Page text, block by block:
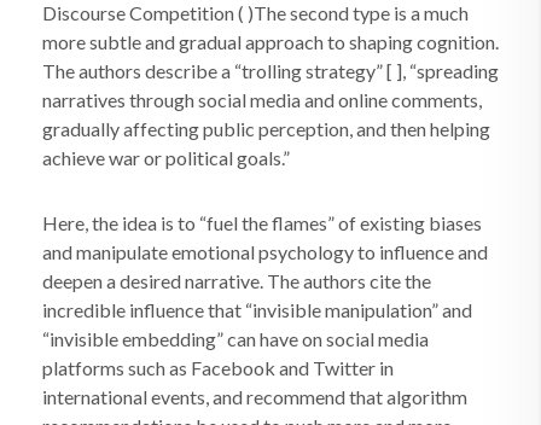
Discourse Competition ( )The second type is a much
more subtle and gradual approach to shaping cognition.
The authors describe a “trolling strategy” [ ], “spreading
narratives through social media and online comments,
gradually affecting public perception, and then helping
achieve war or political goals.”
Here, the idea is to “fuel the flames” of existing biases
and manipulate emotional psychology to influence and
deepen a desired narrative. The authors cite the
incredible influence that “invisible manipulation” and
“invisible embedding” can have on social media
platforms such as Facebook and Twitter in
international events, and recommend that algorithm